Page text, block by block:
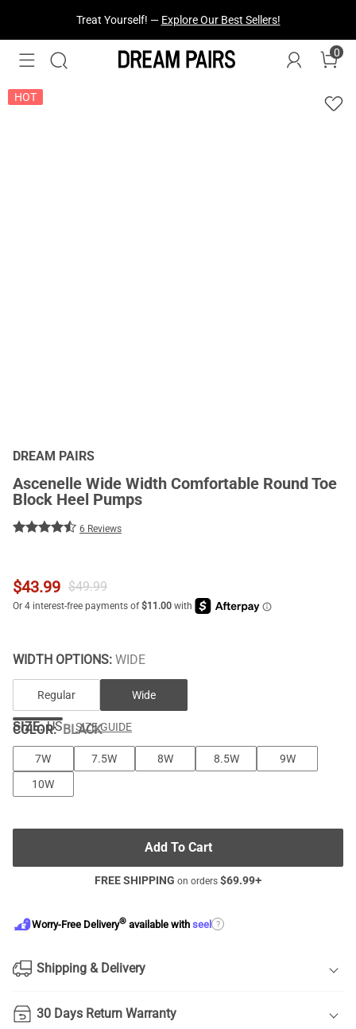
Fresh Styles Just Dropped —Explore Now
0
HOT
DREAM PAIRS
Ascenelle Wide Width Comfortable Round Toe
Block Heel Pumps
6 Reviews
$43.99 $49.99
WIDTH OPTIONS: WIDE
Regular Wide
COLOR:BLACK
SIZE: US SIZE GUIDE
7W 7.5W 8W 8.5W
9W
10W
Add To Cart
FREE SHIPPING on orders $69.99+
Worry-Free Delivery® available with seel ?
Shipping & Delivery
30 Days Return Warranty